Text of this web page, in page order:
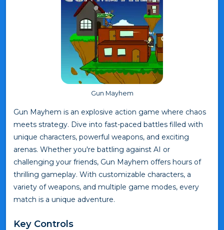
Gun Mayhem
Gun Mayhem is an explosive action game where chaos
meets strategy. Dive into fast-paced battles filled with
unique characters, powerful weapons, and exciting
arenas. Whether you're battling against AI or
challenging your friends, Gun Mayhem offers hours of
thrilling gameplay. With customizable characters, a
variety of weapons, and multiple game modes, every
match is a unique adventure.
Key Controls